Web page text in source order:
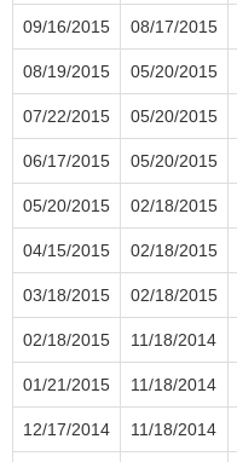
09/16/2015 08/17/2015
08/19/2015 05/20/2015
07/22/2015 05/20/2015
06/17/2015 05/20/2015
05/20/2015 02/18/2015
04/15/2015 02/18/2015
03/18/2015 02/18/2015
02/18/2015 11/18/2014
01/21/2015 11/18/2014
12/17/2014 11/18/2014